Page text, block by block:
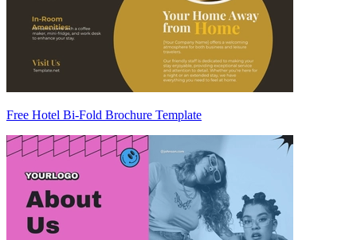
Free Hotel Bi-Fold Brochure Template